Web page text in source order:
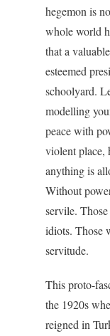
hegemon is
whole world
that a
esteemed
schoolyard.
modelling
peace with
violent place,
anything is
Without
servile.
idiots. Those
servitude.
This proto-
the 1920s
reigned in